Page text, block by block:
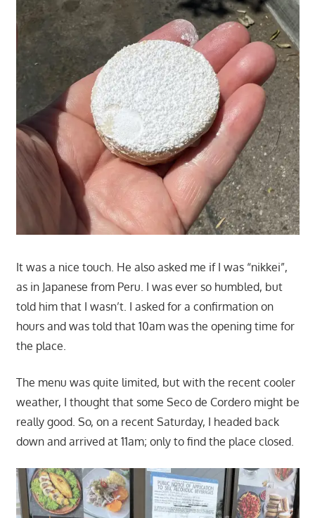
It was a nice touch. He also asked me if I was “nikkei”,
as in Japanese from Peru. I was ever so humbled, but
told him that I wasn’t. I asked for a confirmation on
hours and was told that 10am was the opening time for
the place.
The menu was quite limited, but with the recent cooler
weather, I thought that some Seco de Cordero might be
really good. So, on a recent Saturday, I headed back
down and arrived at 11am; only to find the place closed.